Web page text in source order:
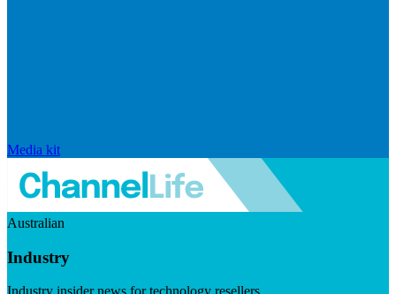
Media kit
Australian
Industry